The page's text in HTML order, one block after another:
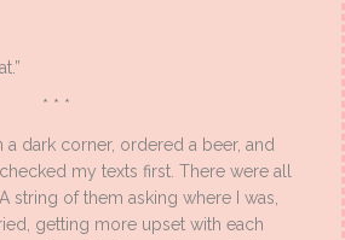
* * *
a dark corner, ordered a beer, and
my texts first. There were all
string of them asking where I was,
getting more upset with each